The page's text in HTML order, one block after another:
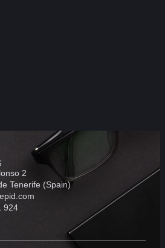
2
Tenerife (Spain)
924